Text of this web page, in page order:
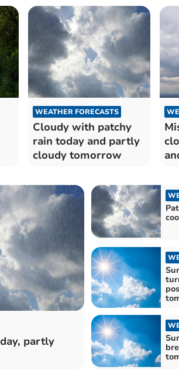
WEATHER FORECASTS
Cloudy with patchy
rain today and partly
cloudy tomorrow
partly